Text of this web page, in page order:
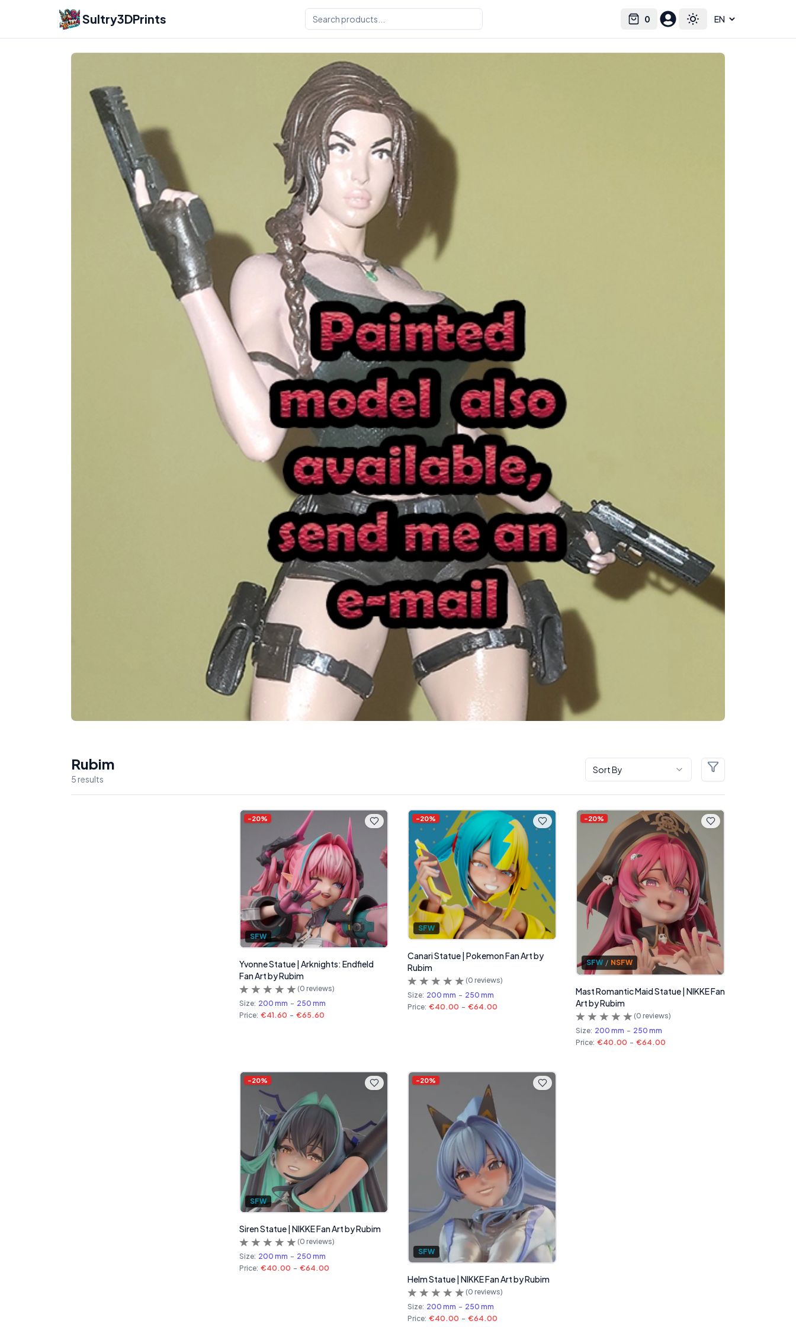
Sultry3DPrints 0
Cart Toggle theme
Select language
Rubim
5 results
Sort By Filters
-20%
SFW
Yvonne Statue | Arknights: Endfield
Fan Art by Rubim
(0 reviews)
Size: 200 mm - 250 mm
Price: €41.60 - €65.60
-20%
SFW
Canari Statue | Pokemon Fan Art by
Rubim
(0 reviews)
Size: 200 mm - 250 mm
Price: €40.00 - €64.00
-20%
SFW / NSFW
Mast Romantic Maid Statue | NIKKE Fan
Art by Rubim
(0 reviews)
Size: 200 mm - 250 mm
Price: €40.00 - €64.00
-20%
SFW
Siren Statue | NIKKE Fan Art by Rubim
(0 reviews)
Size: 200 mm - 250 mm
Price: €40.00 - €64.00
-20%
SFW
Helm Statue | NIKKE Fan Art by Rubim
(0 reviews)
Size: 200 mm - 250 mm
Price: €40.00 - €64.00